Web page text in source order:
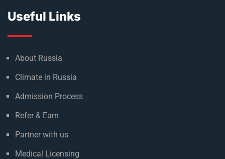
Useful Links
About Russia
Climate in Russia
Admission Process
Refer & Earn
Partner with us
Medical Licensing